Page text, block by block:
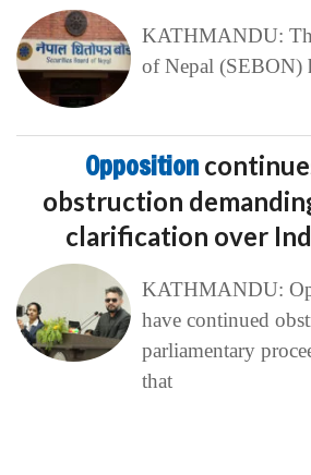
KATHMANDU:
of Nepal (SEBON)
Opposition
obstruction
clarification over
KATHMANDU:
have continued
parliamentary
that